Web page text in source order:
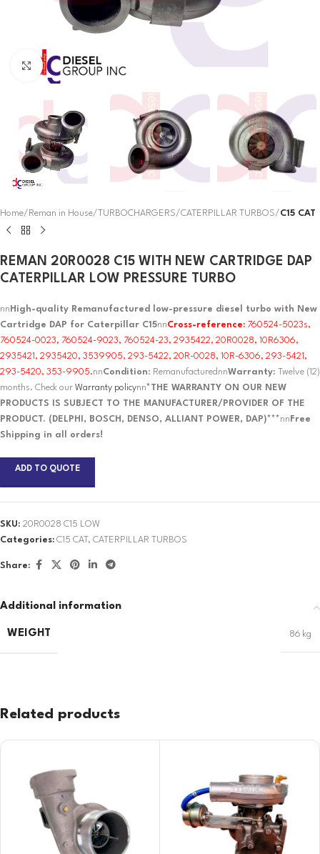
Click to enlarge
Home Reman in House TURBOCHARGERS CATERPILLAR TURBOS C15 CAT
REMAN 20R0028 C15 WITH NEW CARTRIDGE DAP
CATERPILLAR LOW PRESSURE TURBO
nn High-quality Remanufactured low-pressure diesel turbo with New
Cartridge DAP for Caterpillar C15nnCross-reference: 760524-5023s,
760524-0023, 760524-9023, 760524-23, 2935422, 20R0028, 10R6306,
2935421, 2935420, 3539905, 293-5422, 20R-0028, 10R-6306, 293-5421,
293-5420, 353-9905.nnCondition: RemanufacturednnWarranty:
Twelve (12)
months. Check our Warranty policynn*THE WARRANTY ON OUR NEW
PRODUCTS IS SUBJECT TO THE MANUFACTURER/PROVIDER OF THE
PRODUCT. (DELPHI, BOSCH, DENSO, ALLIANT POWER, DAP)*** nn Free
Shipping in all orders!
ADD TO QUOTE
SKU: 20R0028 C15 LOW
Categories: C15 CAT , CATERPILLAR TURBOS
Share:
Additional information
WEIGHT 86 kg
Related products